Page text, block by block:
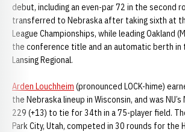
debut, including an even-par 72 in the second
transferred to Nebraska after taking sixth at
League Championships, while leading Oakland
the conference title and an automatic berth in
Lansing Regional.
Arden Louchheim (pronounced LOCK-hime)
the Nebraska lineup in Wisconsin, and was
229 (+13) to tie for 34th in a 75-player field.
Park City, Utah, competed in 30 rounds for the